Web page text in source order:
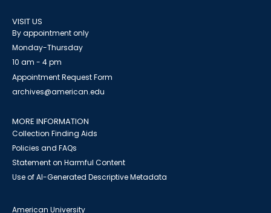
VISIT US
By appointment only
Monday-Thursday
10 am - 4 pm
Appointment Request Form
archives@american.edu
MORE INFORMATION
Collection Finding Aids
Policies and FAQs
Statement on Harmful Content
Use of AI-Generated Descriptive Metadata
American University